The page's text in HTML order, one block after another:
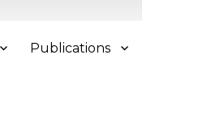
Publications